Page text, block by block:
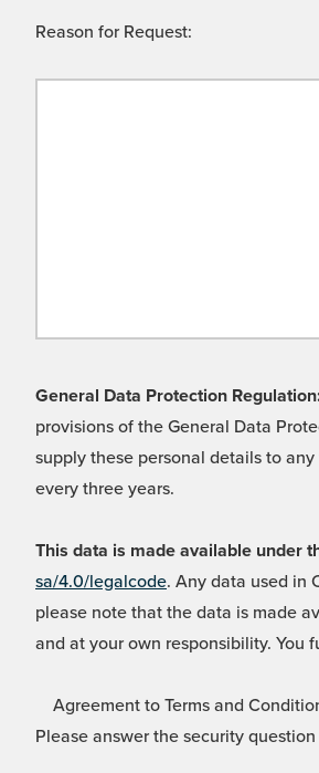
Reason for Request:
General Data Protection
provisions of the General Data
supply these personal details to
every three years.
This data is made available under
sa/4.0/legalcode. Any data used in
please note that the data is made
and at your own responsibility.
Agreement to Terms and
Please answer the security